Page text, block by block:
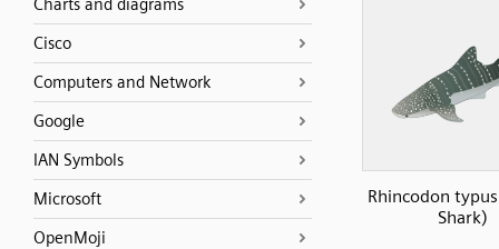
Charts and diagrams
Cisco
Computers and Network
Google
IAN Symbols
Microsoft
OpenMoji
Rhincodon
Shark)